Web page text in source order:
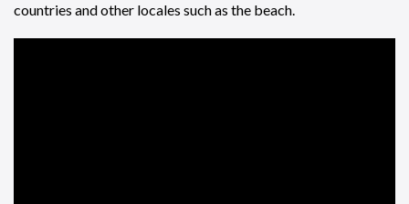
countries and other locales such as the beach.